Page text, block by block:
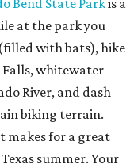
Bend State Parkis a
at the park you
with bats), hike
whitewater
River, and dash
biking terrain.
makes for a great
summer. Your